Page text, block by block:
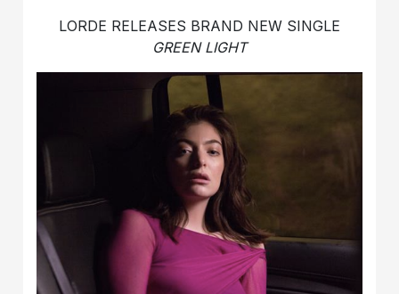
LORDE RELEASES BRAND NEW SINGLE
GREEN LIGHT